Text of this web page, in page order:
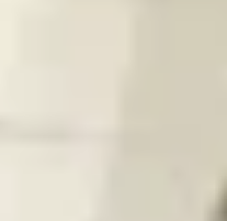
does not (yet) do is spell out,
and technical controls require
includes guidance on
a formal requirement for all